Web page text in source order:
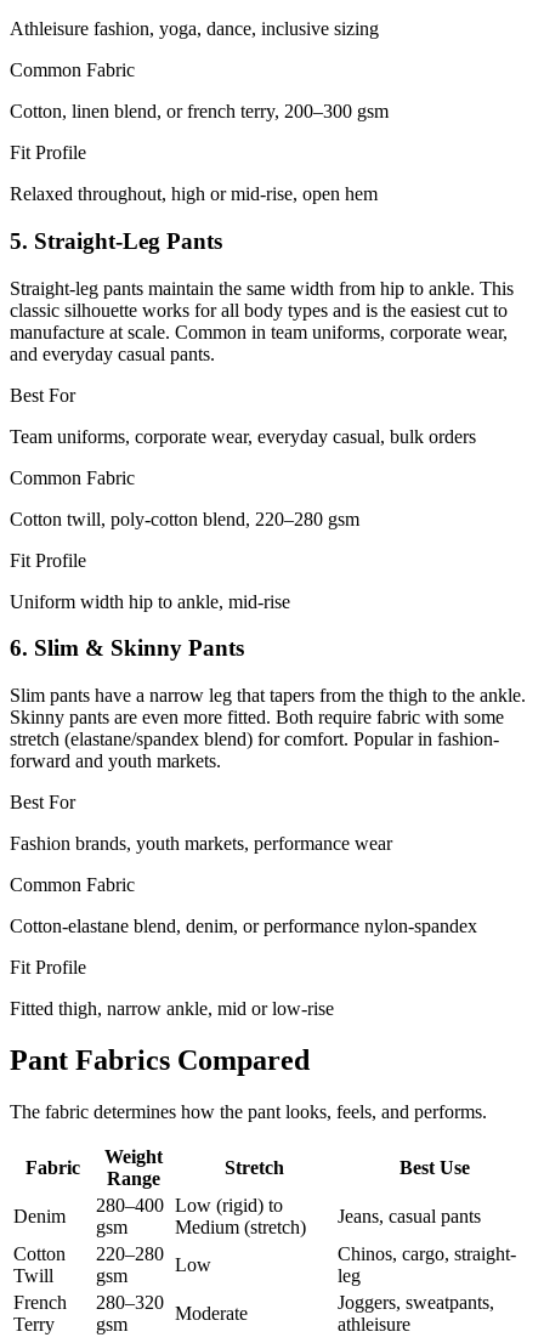
Athleisure fashion, yoga, dance, inclusive sizing
Common Fabric
Cotton, linen blend, or french terry, 200–300 gsm
Fit Profile
Relaxed throughout, high or mid-rise, open hem
5. Straight-Leg Pants
Straight-leg pants maintain the same width from hip to ankle. This
classic silhouette works for all body types and is the easiest cut to
manufacture at scale. Common in team uniforms, corporate wear,
and everyday casual pants.
Best For
Team uniforms, corporate wear, everyday casual, bulk orders
Common Fabric
Cotton twill, poly-cotton blend, 220–280 gsm
Fit Profile
Uniform width hip to ankle, mid-rise
6. Slim & Skinny Pants
Slim pants have a narrow leg that tapers from the thigh to the ankle.
Skinny pants are even more fitted. Both require fabric with some
stretch (elastane/spandex blend) for comfort. Popular in fashion-
forward and youth markets.
Best For
Fashion brands, youth markets, performance wear
Common Fabric
Cotton-elastane blend, denim, or performance nylon-spandex
Fit Profile
Fitted thigh, narrow ankle, mid or low-rise
Pant Fabrics Compared
The fabric determines how the pant looks, feels, and performs.
Fabric
Weight
Range
Stretch Best Use
Denim
280–400
gsm
Low (rigid) to
Medium (stretch)
Jeans, casual pants
Cotton
Twill
220–280
gsm
Low
Chinos, cargo, straight-
leg
French
Terry
280–320
gsm
Moderate
Joggers, sweatpants,
athleisure